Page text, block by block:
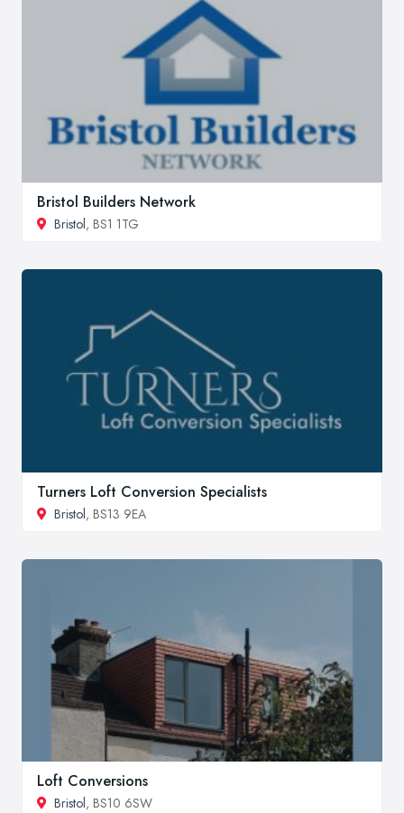
Bristol Builders Network
Bristol, BS1 1TG
Turners Loft Conversion Specialists
Bristol, BS13 9EA
Loft Conversions
Bristol, BS10 6SW